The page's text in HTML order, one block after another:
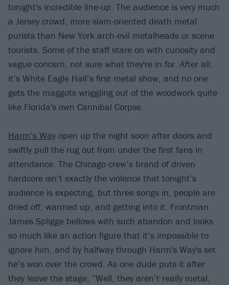
tonight's incredible line-up. The audience is very much
a Jersey crowd, more slam-oriented death metal
purists than New York arch-evil metalheads or scene
tourists. Some of the staff stare on with curiosity and
vague concern, not sure what they're in for. After all,
it’s White Eagle Hall’s first metal show, and no one
gets the maggots wriggling out of the woodwork quite
like Florida's own Cannibal Corpse.
Harm’s Way open up the night soon after doors and
swiftly pull the rug out from under the first fans in
attendance. The Chicago crew’s brand of driven
hardcore isn’t exactly the violence that tonight’s
audience is expecting, but three songs in, people are
dried off, warmed up, and getting into it. Frontman
James Spligge bellows with such abandon and looks
so much like an action figure that it’s impossible to
ignore him, and by halfway through Harm's Way's set
he’s won over the crowd. As one dude puts it after
they leave the stage, “Well, they aren’t really metal,